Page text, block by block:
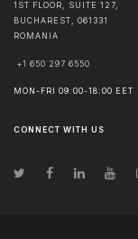
1ST FLOOR, SUITE 127,
BUCHAREST, 061331
ROMANIA
+1 650 297 6550
MON-FRI 09:00-18:00 EET
CONNECT WITH US